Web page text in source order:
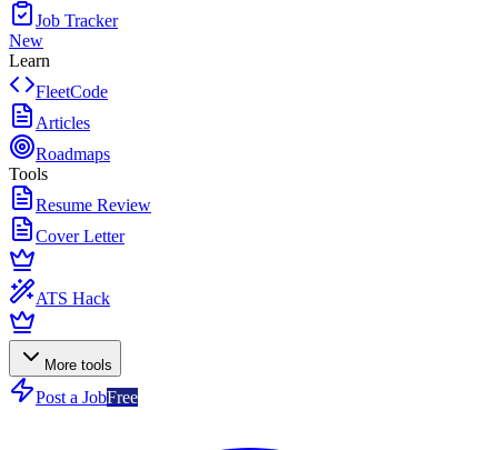
Job Tracker
New
Learn
FleetCode
Articles
Roadmaps
Tools
Resume Review
Cover Letter
ATS Hack
More tools
Post a JobFree